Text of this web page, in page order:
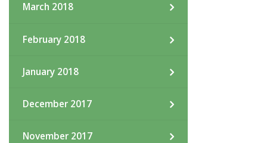
March 2018
February 2018
January 2018
December 2017
November 2017